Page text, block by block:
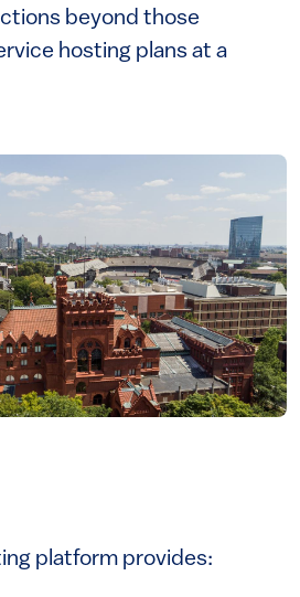
beyond those
hosting plans at a
platform provides: